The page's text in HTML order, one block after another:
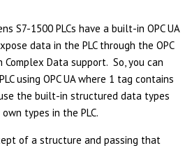
S7-1500 PLCs have a built-in OPC UA
data in the PLC through the OPC
Data support. So, you can
using OPC UA where 1 tag contains
the built-in structured data types
types in the PLC.
of a structure and passing that